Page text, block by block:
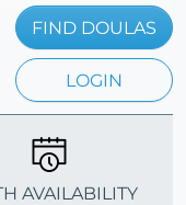
FIND DOULAS
LOGIN
AVAILABILITY